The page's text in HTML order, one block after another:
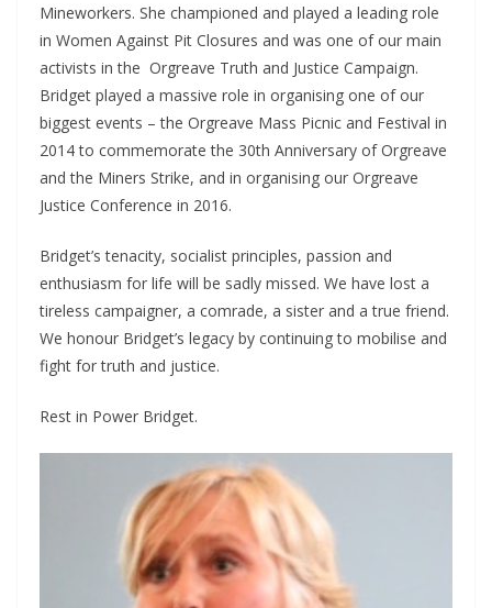
Mineworkers. She championed and played a leading role
in Women Against Pit Closures and was one of our main
activists in the Orgreave Truth and Justice Campaign.
Bridget played a massive role in organising one of our
biggest events – the Orgreave Mass Picnic and Festival in
2014 to commemorate the 30th Anniversary of Orgreave
and the Miners Strike, and in organising our Orgreave
Justice Conference in 2016.
Bridget’s tenacity, socialist principles, passion and
enthusiasm for life will be sadly missed. We have lost a
tireless campaigner, a comrade, a sister and a true friend.
We honour Bridget’s legacy by continuing to mobilise and
fight for truth and justice.
Rest in Power Bridget.